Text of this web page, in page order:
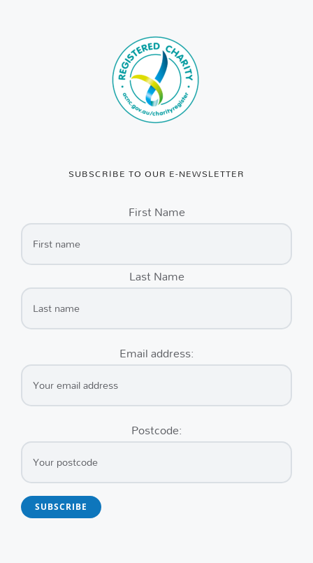
SUBSCRIBE TO OUR E-NEWSLETTER
First Name
Last Name
Email address:
Postcode: